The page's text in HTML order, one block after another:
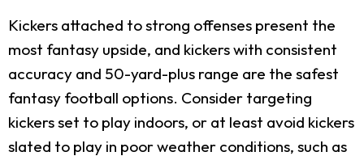
Kickers attached to strong offenses present the
most fantasy upside, and kickers with consistent
accuracy and 50-yard-plus range are the safest
fantasy football options. Consider targeting
kickers set to play indoors, or at least avoid kickers
slated to play in poor weather conditions, such as